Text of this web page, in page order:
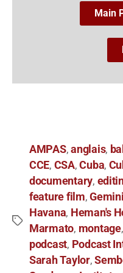
Main
AMPAS,anglais,
CCE, CSA,Cuba,
documentary,
feature film,
Havana, Heman's
Marmato, montage,
podcast, Podcast
Sarah Taylor,